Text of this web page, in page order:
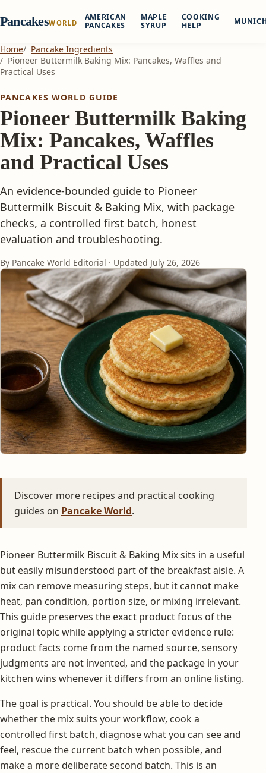
PancakesWORLD
AMERICAN
PANCAKES
MAPLE
SYRUP
COOKING
HELP
Home
Pancake Ingredients
Pioneer Buttermilk Baking Mix: Pancakes, Waffles and
Practical Uses
PANCAKES WORLD GUIDE
Pioneer Buttermilk Baking
Mix: Pancakes, Waffles
and Practical Uses
An evidence-bounded guide to Pioneer
Buttermilk Biscuit & Baking Mix, with package
checks, a controlled first batch, honest
evaluation and troubleshooting.
By Pancake World Editorial · Updated July 26, 2026
Discover more recipes and practical cooking
guides on Pancake World.
Pioneer Buttermilk Biscuit & Baking Mix sits in a useful
but easily misunderstood part of the breakfast aisle. A
mix can remove measuring steps, but it cannot make
heat, pan condition, portion size, or mixing irrelevant.
This guide preserves the exact product focus of the
original topic while applying a stricter evidence rule:
product facts come from the named source, sensory
judgments are not invented, and the package in your
kitchen wins whenever it differs from an online listing.
The goal is practical. You should be able to decide
whether the mix suits your workflow, cook a
controlled first batch, diagnose what you can see and
feel, rescue the current batch when possible, and
make a more deliberate second batch. This is an